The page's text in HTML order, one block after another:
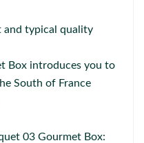
and typical quality
Box introduces you to
South of France
03 Gourmet Box: